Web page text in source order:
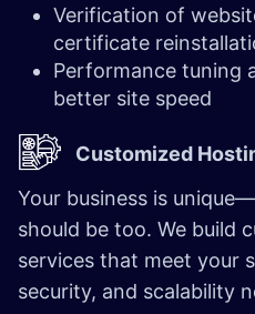
Verification of
certificate
Performance tuning
better site speed
Customized
Your business is
should be too. We build
services that meet your
security, and scalability